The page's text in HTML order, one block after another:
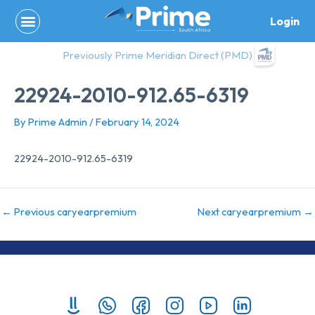
content
Login
Previously Prime Meridian Direct (PMD)
22924-2010-912.65-6319
By Prime Admin /February 14, 2024
22924-2010-912.65-6319
← Previous caryearpremium Next caryearpremium →